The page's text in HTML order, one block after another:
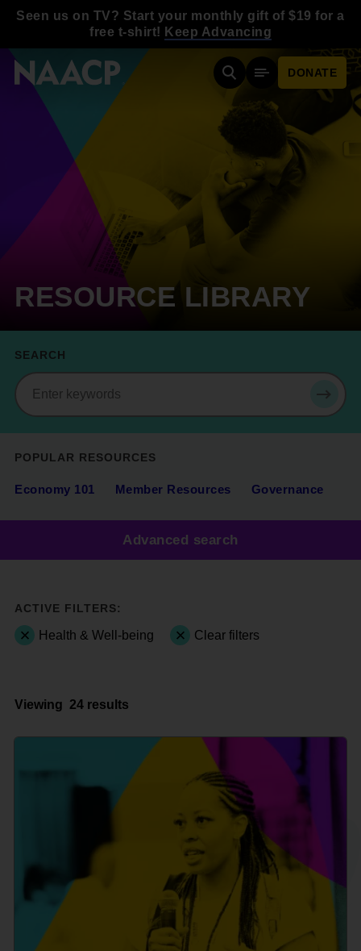
Seen us on TV? Start your monthly gift of $19 for a
free t-shirt! Keep Advancing
SearchMobile Menu
DONATE
RESOURCE LIBRARY
POPULAR RESOURCES
Economy 101 Member Resources Governance
SEARCH
Search
Advanced search
ACTIVE FILTERS:
Health & Well-being Clear filters
Viewing 24 results